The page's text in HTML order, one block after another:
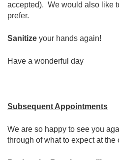
accepted). We would also like
prefer.
Sanitize your hands again!
Have a wonderful day
Subsequent Appointments
We are so happy to see you
through of what to expect at